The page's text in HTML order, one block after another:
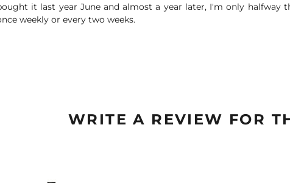
it last year June and almost a year later, I'm only halfway
weekly or every two weeks.
WRITE A REVIEW FOR